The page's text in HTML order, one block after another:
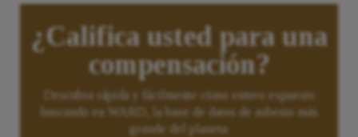
¿Califica usted para una
compensación?
Descubra rápida y fácilmente cómo estuvo expuesto
buscando en WARD, la base de datos de asbesto más
grande del planeta.